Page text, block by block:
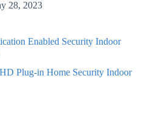
28, 2023
Enabled Security Indoor